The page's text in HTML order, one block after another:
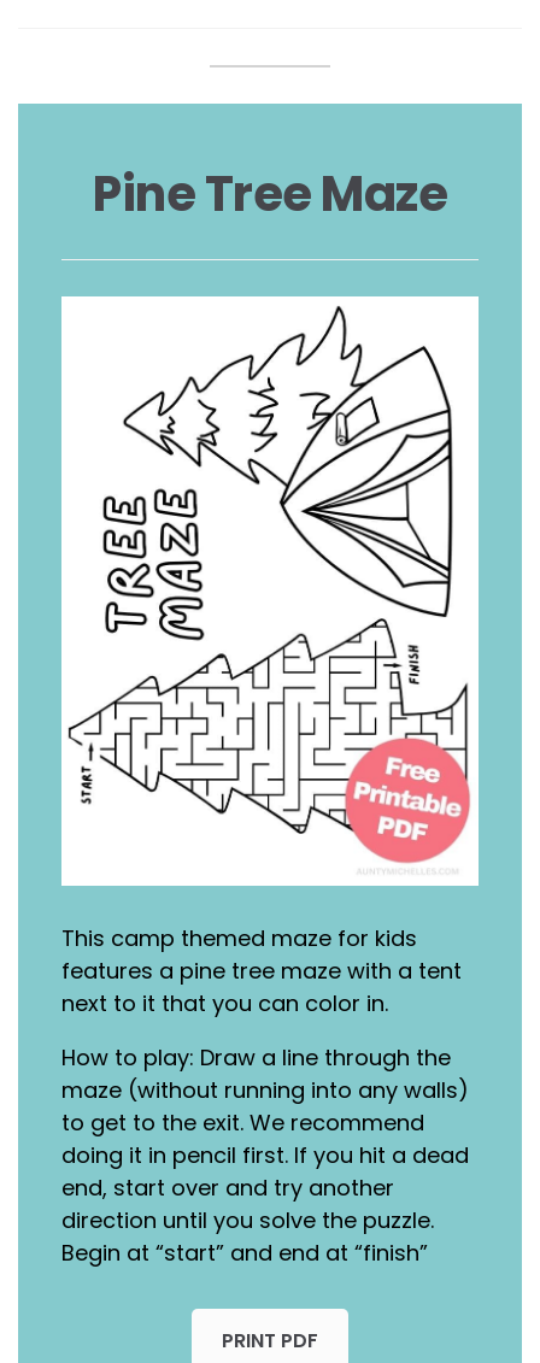
Pine Tree Maze
This camp themed maze for kids
features a pine tree maze with a tent
next to it that you can color in.
How to play: Draw a line through the
maze (without running into any walls)
to get to the exit. We recommend
doing it in pencil first. If you hit a dead
end, start over and try another
direction until you solve the puzzle.
Begin at “start” and end at “finish”
PRINT PDF